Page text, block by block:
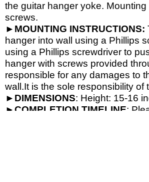
the guitar hanger yoke.
screws.
► MOUNTING INSTRUCTIONS:
hanger into wall using a Phillips
using a Phillips screwdriver to
hanger with screws provided
responsible for any damages to
wall.It is the sole responsibility
► DIMENSIONS: Height: 15-16
►COMPLETION TIMELINE: